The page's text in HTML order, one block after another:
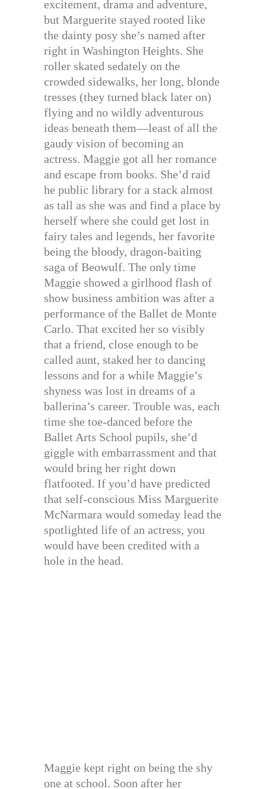
excitement, drama and adventure,
but Marguerite stayed rooted like
the dainty posy she’s named after
right in Washington Heights. She
roller skated sedately on the
crowded sidewalks, her long, blonde
tresses (they turned black later on)
flying and no wildly adventurous
ideas beneath them—least of all the
gaudy vision of becoming an
actress. Maggie got all her romance
and escape from books. She’d raid
he public library for a stack almost
as tall as she was and find a place by
herself where she could get lost in
fairy tales and legends, her favorite
being the bloody, dragon-baiting
saga of Beowulf. The only time
Maggie showed a girlhood flash of
show business ambition was after a
performance of the Ballet de Monte
Carlo. That excited her so visibly
that a friend, close enough to be
called aunt, staked her to dancing
lessons and for a while Maggie’s
shyness was lost in dreams of a
ballerina’s career. Trouble was, each
time she toe-danced before the
Ballet Arts School pupils, she’d
giggle with embarrassment and that
would bring her right down
flatfooted. If you’d have predicted
that self-conscious Miss Marguerite
McNarmara would someday lead the
spotlighted life of an actress, you
would have been credited with a
hole in the head.
Maggie kept right on being the shy
one at school. Soon after her